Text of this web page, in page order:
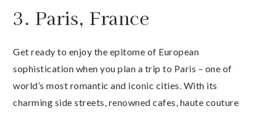
3. Paris, France
Get ready to enjoy the epitome of European
sophistication when you plan a trip to Paris – one of
world’s most romantic and iconic cities. With its
charming side streets, renowned cafes, haute couture